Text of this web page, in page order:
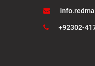
+92302-